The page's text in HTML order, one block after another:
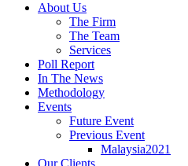
About Us
The Firm
The Team
Services
Poll Report
In The News
Methodology
Events
Future Event
Previous Event
Malaysia2021
Our Clients